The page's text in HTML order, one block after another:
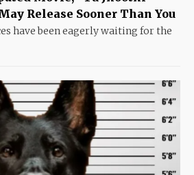
Release Sooner Than You
have been eagerly waiting for the